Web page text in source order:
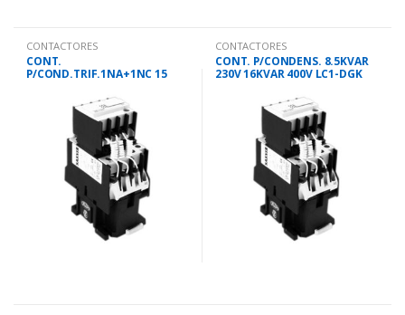
CONTACTORES
CONT.
P/COND.TRIF.1NA+1NC 15
CONTACTORES
CONT. P/CONDENS. 8.5KVAR
230V 16KVAR 400V LC1-DGK